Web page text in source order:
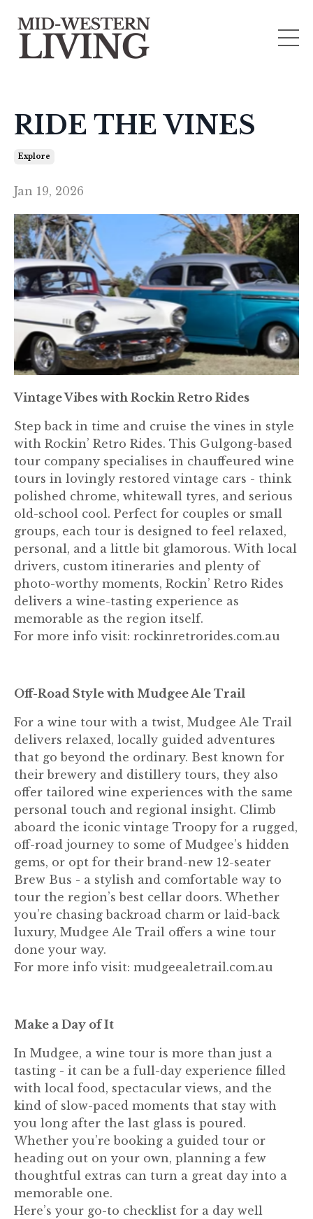
RIDE THE VINES
Explore
Jan 19, 2026
Vintage Vibes with Rockin Retro Rides
Step back in time and cruise the vines in style
with Rockin’ Retro Rides. This Gulgong-based
tour company specialises in chauffeured wine
tours in lovingly restored vintage cars - think
polished chrome, whitewall tyres, and serious
old-school cool. Perfect for couples or small
groups, each tour is designed to feel relaxed,
personal, and a little bit glamorous. With local
drivers, custom itineraries and plenty of
photo-worthy moments, Rockin’ Retro Rides
delivers a wine-tasting experience as
memorable as the region itself.
For more info visit: rockinretrorides.com.au
Off-Road Style with Mudgee Ale Trail
For a wine tour with a twist, Mudgee Ale Trail
delivers relaxed, locally guided adventures
that go beyond the ordinary. Best known for
their brewery and distillery tours, they also
offer tailored wine experiences with the same
personal touch and regional insight. Climb
aboard the iconic vintage Troopy for a rugged,
off-road journey to some of Mudgee’s hidden
gems, or opt for their brand-new 12-seater
Brew Bus - a stylish and comfortable way to
tour the region’s best cellar doors. Whether
you’re chasing backroad charm or laid-back
luxury, Mudgee Ale Trail offers a wine tour
done your way.
For more info visit: mudgeealetrail.com.au
Make a Day of It
In Mudgee, a wine tour is more than just a
tasting - it can be a full-day experience filled
with local food, spectacular views, and the
kind of slow-paced moments that stay with
you long after the last glass is poured.
Whether you’re booking a guided tour or
heading out on your own, planning a few
thoughtful extras can turn a great day into a
memorable one.
Here’s your go-to checklist for a day well